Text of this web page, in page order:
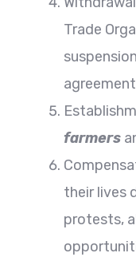
Trade
farmers
their lives
protests,